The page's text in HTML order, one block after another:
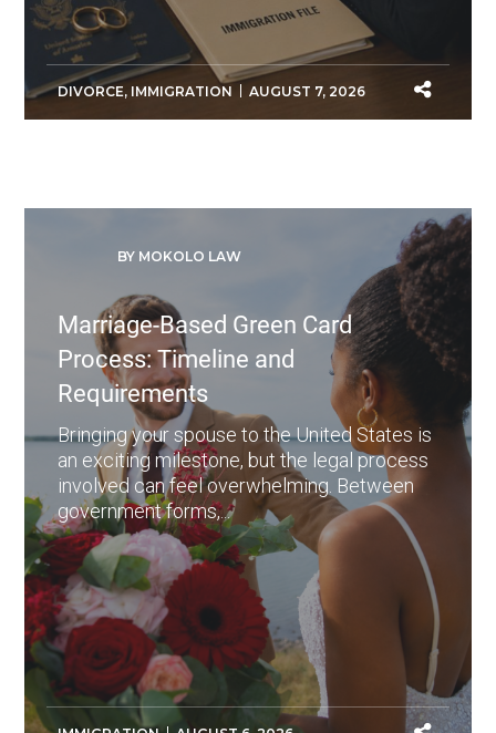
DIVORCE, IMMIGRATION AUGUST 7, 2026
BY MOKOLO LAW
Marriage-Based Green Card
Process: Timeline and
Requirements
Bringing your spouse to the United States is
an exciting milestone, but the legal process
involved can feel overwhelming. Between
government forms,...